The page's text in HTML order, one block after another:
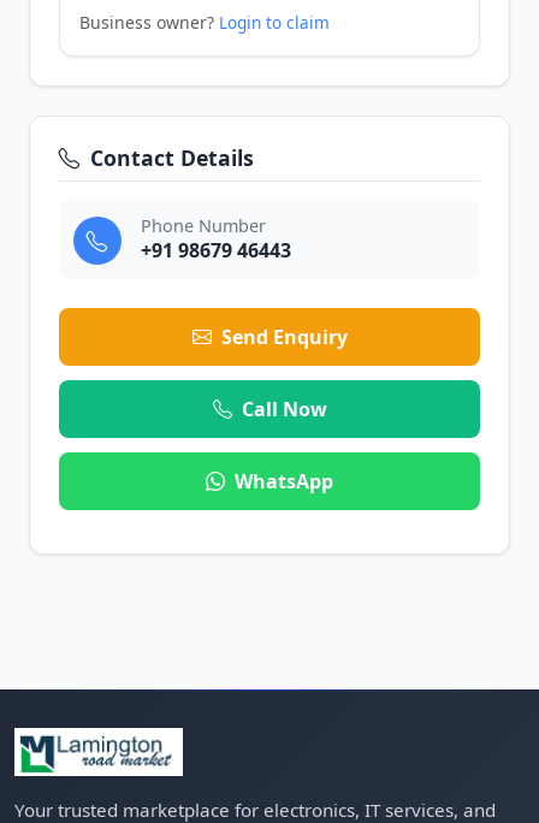
Business owner? Login to claim
Contact Details
Phone Number
+91 98679 46443
Send Enquiry
Call Now
WhatsApp
Your trusted marketplace for electronics, IT services, and